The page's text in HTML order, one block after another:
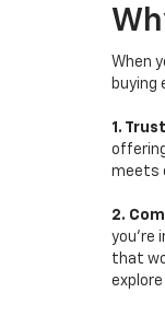
When
buying
1.
meets
2.
you're
that